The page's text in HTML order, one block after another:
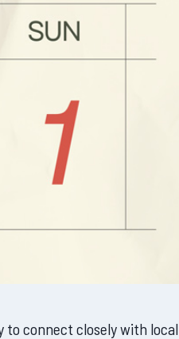
to connect closely with local